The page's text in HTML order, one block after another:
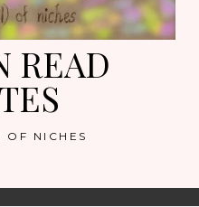
READ
NICHES